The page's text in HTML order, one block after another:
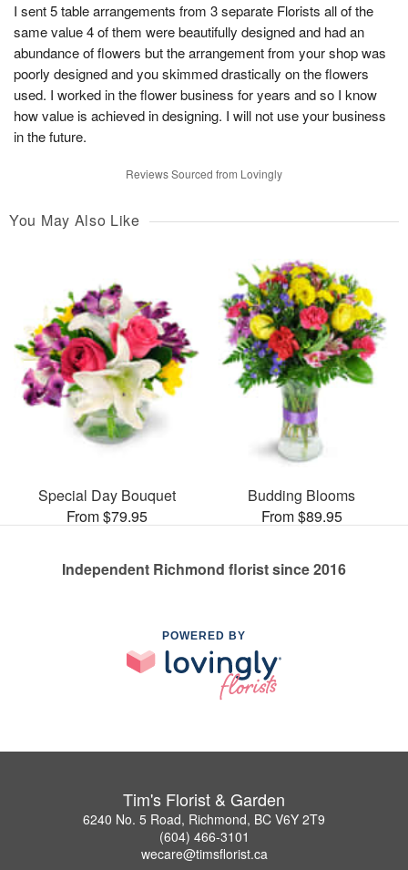
I sent 5 table arrangements from 3 separate Florists all of the
same value 4 of them were beautifully designed and had an
abundance of flowers but the arrangement from your shop was
poorly designed and you skimmed drastically on the flowers
used. I worked in the flower business for years and so I know
how value is achieved in designing. I will not use your business
in the future.
Reviews Sourced from Lovingly
You May Also Like
Special Day Bouquet
From $79.95
Budding Blooms
From $89.95
Independent Richmond florist since 2016
POWERED BY
Tim's Florist & Garden
6240 No. 5 Road, Richmond, BC V6Y 2T9
(604) 466-3101
wecare@timsflorist.ca